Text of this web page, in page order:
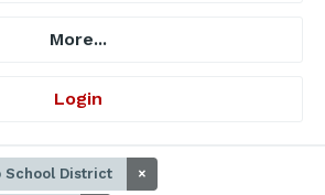
More...
Login
School District ×